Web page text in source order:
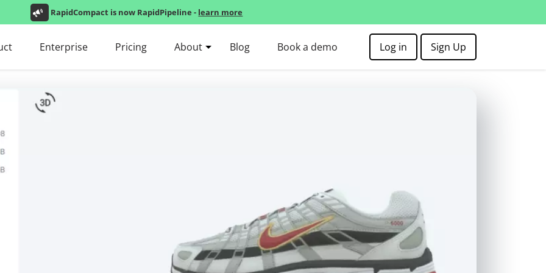
RapidCompact is now RapidPipeline - learn more
Enterprise Pricing About Blog Book a demo Log in Sign Up